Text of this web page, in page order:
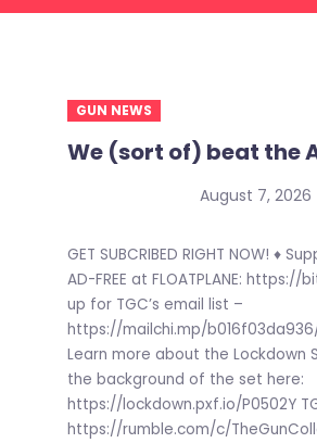
GUN NEWS
We (sort of) beat the
August 7, 2026
GET SUBCRIBED RIGHT NOW! ♦
AD-FREE at FLOATPLANE: https://
up for TGC’s email list –
https://mailchi.mp/
Learn more about the Lockdown
the background of the set here:
https://lockdown.pxf.io/P0502Y
https://rumble.com/c/